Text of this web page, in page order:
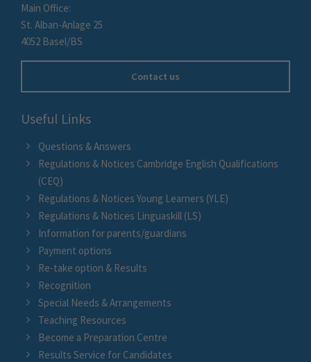
Main Office:
St. Alban-Anlage 25
4052 Basel/BS
Contact us
Useful Links
Questions & Answers
Regulations & Notices Cambridge English Qualifications
(CEQ)
Regulations & Notices Young Learners (YLE)
Regulations & Notices Linguaskill (LS)
Information for parents/guardians
Payment options
Re-take option & Results
Recognition
Special Needs & Arrangements
Teaching Resources
Become a Preparation Centre
Results Service for Candidates